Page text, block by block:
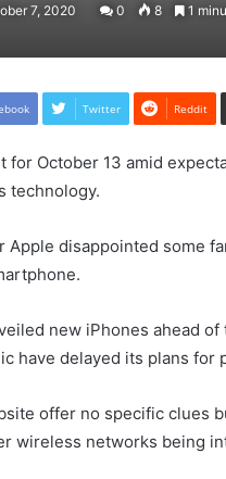
7, 2020 0 8 1
Twitter Reddit
for October 13 amid
technology.
Apple disappointed some
new iPhones ahead
have delayed its plans for
offer no specific clues
wireless networks being